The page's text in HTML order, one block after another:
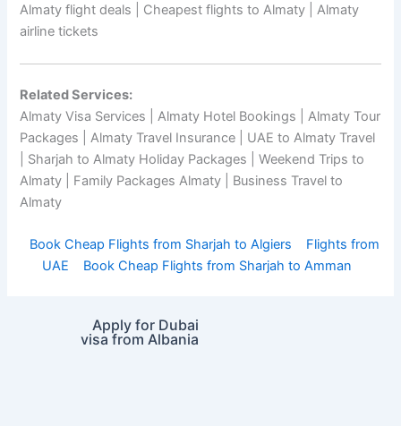
Almaty flight deals | Cheapest flights to Almaty | Almaty
airline tickets
Related Services:
Almaty Visa Services | Almaty Hotel Bookings | Almaty Tour
Packages | Almaty Travel Insurance | UAE to Almaty Travel
| Sharjah to Almaty Holiday Packages | Weekend Trips to
Almaty | Family Packages Almaty | Business Travel to
Almaty
Book Cheap Flights from Sharjah to Algiers
Flights from
UAE
Book Cheap Flights from Sharjah to Amman
Apply for Dubai
visa from Albania